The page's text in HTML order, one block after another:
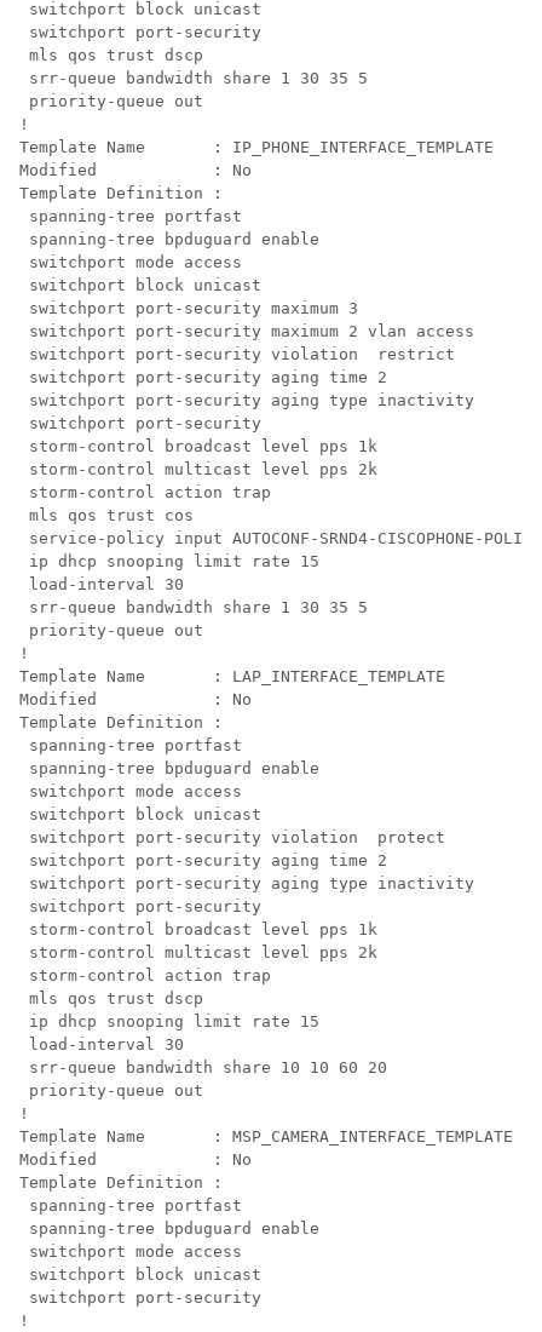
switchport block unicast
switchport port-security
mls qos trust dscp
srr-queue bandwidth share 1 30 35 5
priority-queue out
!
Template Name       : IP_PHONE_INTERFACE_TEMPLATE
Modified            : No
Template Definition :
spanning-tree portfast
spanning-tree bpduguard enable
switchport mode access
switchport block unicast
switchport port-security maximum 3
switchport port-security maximum 2 vlan access
switchport port-security violation  restrict
switchport port-security aging time 2
switchport port-security aging type inactivity
switchport port-security
storm-control broadcast level pps 1k
storm-control multicast level pps 2k
storm-control action trap
mls qos trust cos
service-policy input AUTOCONF-SRND4-CISCOPHONE-POLICY
ip dhcp snooping limit rate 15
load-interval 30
srr-queue bandwidth share 1 30 35 5
priority-queue out
!
Template Name       : LAP_INTERFACE_TEMPLATE
Modified            : No
Template Definition :
spanning-tree portfast
spanning-tree bpduguard enable
switchport mode access
switchport block unicast
switchport port-security violation  protect
switchport port-security aging time 2
switchport port-security aging type inactivity
switchport port-security
storm-control broadcast level pps 1k
storm-control multicast level pps 2k
storm-control action trap
mls qos trust dscp
ip dhcp snooping limit rate 15
load-interval 30
srr-queue bandwidth share 10 10 60 20
priority-queue out
!
Template Name       : MSP_CAMERA_INTERFACE_TEMPLATE
Modified            : No
Template Definition :
spanning-tree portfast
spanning-tree bpduguard enable
switchport mode access
switchport block unicast
switchport port-security
!